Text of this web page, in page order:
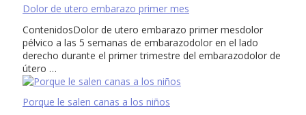
Dolor de utero embarazo primer mes
ContenidosDolor de utero embarazo primer mesdolor
pélvico a las 5 semanas de embarazodolor en el lado
derecho durante el primer trimestre del embarazodolor de
útero …
Porque le salen canas a los niños